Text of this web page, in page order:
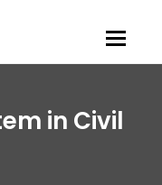
in Civil